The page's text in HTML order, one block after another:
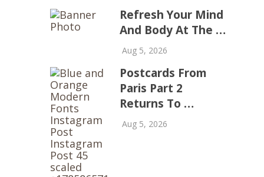
Refresh Your Mind
And Body At The …
Aug 5, 2026
Postcards From
Paris Part 2
Returns To …
Aug 5, 2026